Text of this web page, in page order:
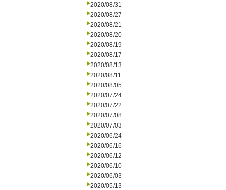
2020/08/31
2020/08/27
2020/08/21
2020/08/20
2020/08/19
2020/08/17
2020/08/13
2020/08/11
2020/08/05
2020/07/24
2020/07/22
2020/07/08
2020/07/03
2020/06/24
2020/06/16
2020/06/12
2020/06/10
2020/06/03
2020/05/13